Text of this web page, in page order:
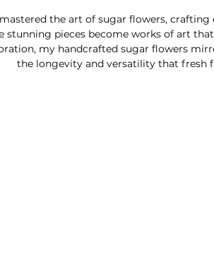
mastered the art of sugar flowers,
stunning pieces become works of art
my handcrafted sugar flowers
the longevity and versatility that fresh